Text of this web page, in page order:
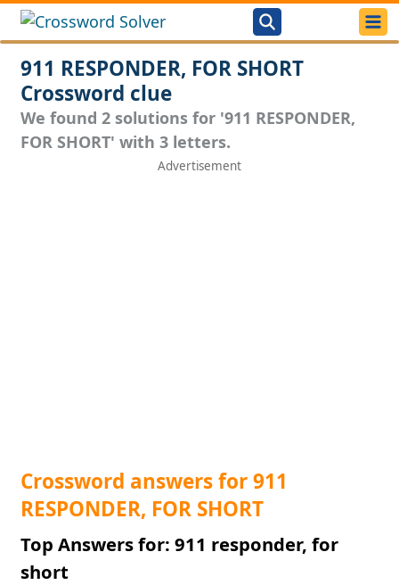
911 RESPONDER, FOR SHORT
Crossword clue
We found 2 solutions for '911 RESPONDER,
FOR SHORT' with 3 letters.
Crossword answers for 911
RESPONDER, FOR SHORT
Top Answers for: 911 responder, for
short